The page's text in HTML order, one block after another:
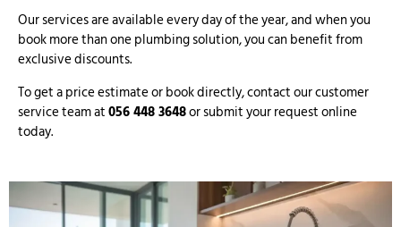
Our services are available every day of the year, and when you
book more than one plumbing solution, you can benefit from
exclusive discounts.
To get a price estimate or book directly, contact our customer
service team at056 448 3648or submit your request online
today.